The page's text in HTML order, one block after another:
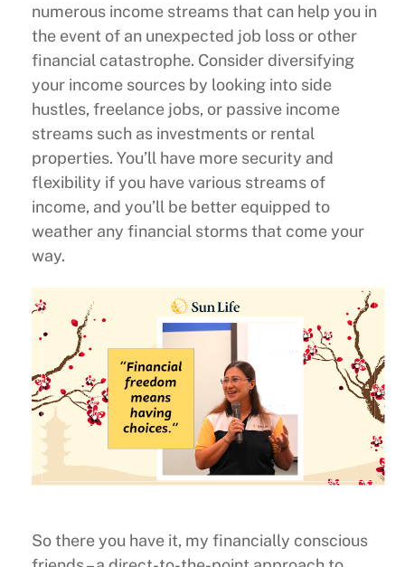
numerous income streams that can help you in
the event of an unexpected job loss or other
financial catastrophe. Consider diversifying
your income sources by looking into side
hustles, freelance jobs, or passive income
streams such as investments or rental
properties. You’ll have more security and
flexibility if you have various streams of
income, and you’ll be better equipped to
weather any financial storms that come your
way.
So there you have it, my financially conscious